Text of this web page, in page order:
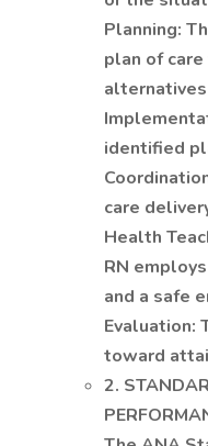
Planning:
plan of
identified
care
Health
RN
and a safe
Evaluation:
toward
2.